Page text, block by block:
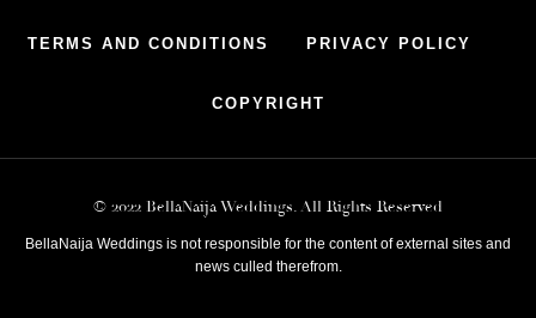
TERMS AND CONDITIONS PRIVACY POLICY
COPYRIGHT
© 2022 BellaNaija Weddings. All Rights Reserved
BellaNaija Weddings is not responsible for the content of external sites and
news culled therefrom.